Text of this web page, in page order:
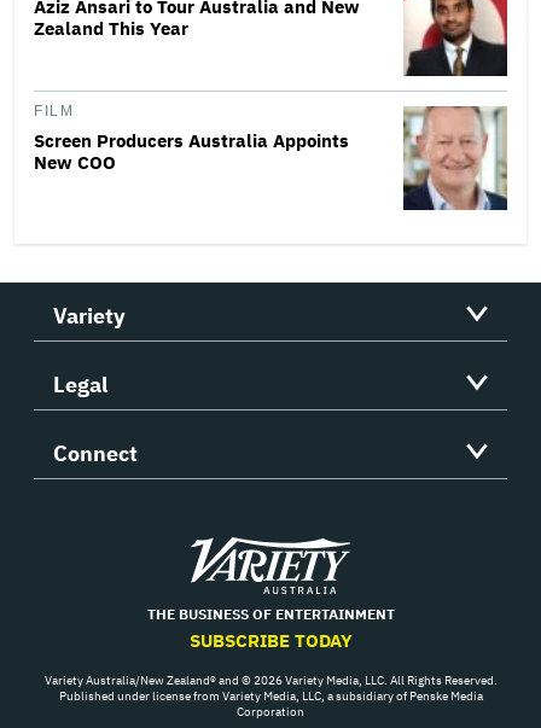
Aziz Ansari to Tour Australia and New
Zealand This Year
FILM
Screen Producers Australia Appoints
New COO
Variety
Legal
Connect
Variety
THE BUSINESS OF ENTERTAINMENT
SUBSCRIBE TODAY
Variety Australia/New Zealand® and © 2026 Variety Media, LLC. All Rights Reserved.
Published under license from Variety Media, LLC, a subsidiary of Penske Media
Corporation